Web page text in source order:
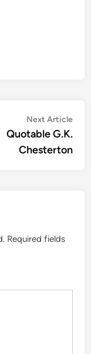
Next Article
Quotable G.K.
Chesterton
Required fields